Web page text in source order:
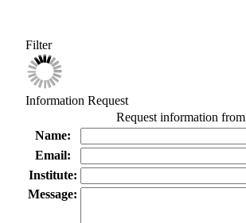
Filter
Information Request
Request information from
Name:
Email:
Institute:
Message: